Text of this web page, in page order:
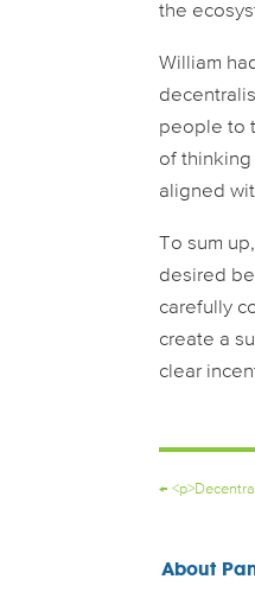
the
William
people to
of
aligned
To sum
desired
carefully
create a
clear
←
About